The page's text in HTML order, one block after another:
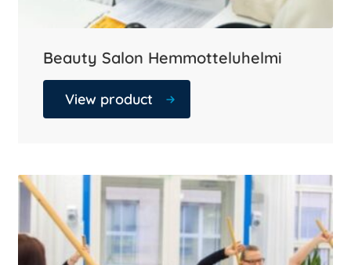
Beauty Salon Hemmotteluhelmi
View product